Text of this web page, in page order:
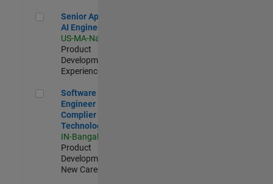
Senior Applied AI Engineer
Senior Applied
AI Engineer
US-MA-Natick
Product
Development |
Experienced
Software Engineer Complier Technologies
Software
Engineer
Complier
Technologies
IN-Bangalore
Product
Development |
New Career